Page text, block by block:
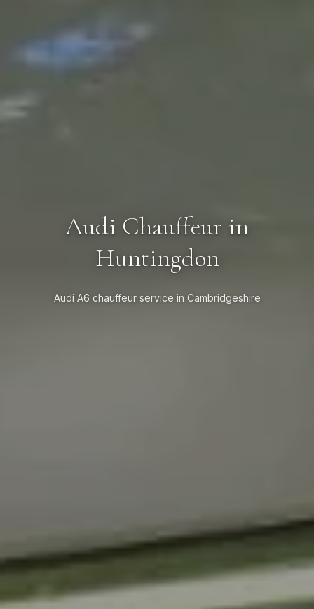
Audi Chauffeur in
Huntingdon
Audi A6 chauffeur service in Cambridgeshire